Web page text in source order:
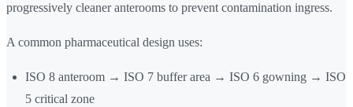
progressively cleaner anterooms to prevent contamination ingress.
A common pharmaceutical design uses:
ISO 8 anteroom → ISO 7 buffer area → ISO 6 gowning → ISO
5 critical zone